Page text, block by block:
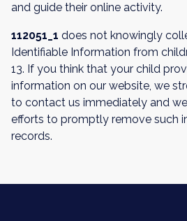
and guide their online activity.
112051_1 does not knowingly
Identifiable Information from
13. If you think that your child
information on our website, we
to contact us immediately and
efforts to promptly remove such
records.